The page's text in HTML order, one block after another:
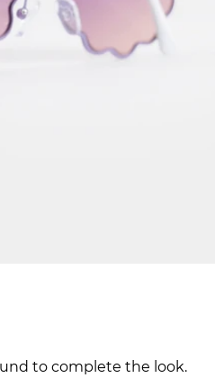
to complete the look.